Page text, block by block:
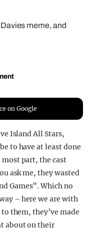
meme, and
on Google
Island All Stars,
to have at least done
part, the cast
ask me, they wasted
Games”. Which no
– here we are with
them, they’ve made
about on their